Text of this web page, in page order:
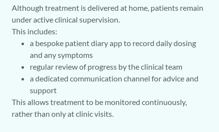
Although treatment is delivered at home, patients remain
under active clinical supervision.
This includes:
a bespoke patient diary app to record daily dosing
and any symptoms
regular review of progress by the clinical team
a dedicated communication channel for advice and
support
This allows treatment to be monitored continuously,
rather than only at clinic visits.